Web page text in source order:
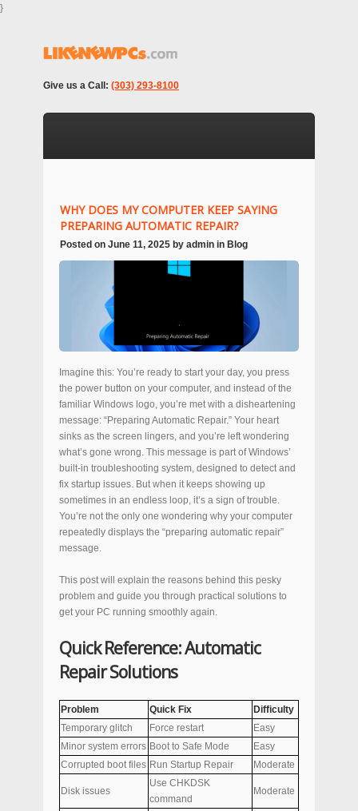
}
Give us a Call: (303) 293-8100
WHY DOES MY COMPUTER KEEP SAYING
PREPARING AUTOMATIC REPAIR?
Posted on June 11, 2025 by admin in Blog
Imagine this: You’re ready to start your day, you press
the power button on your computer, and instead of the
familiar Windows logo, you’re met with a disheartening
message: “Preparing Automatic Repair.” Your heart
sinks as the screen lingers, and you’re left wondering
what’s gone wrong. This message is part of Windows’
built-in troubleshooting system, designed to detect and
fix startup issues. But when it keeps showing up
sometimes in an endless loop, it’s a sign of trouble.
You’re not the only one wondering why your computer
repeatedly displays the “preparing automatic repair”
message.
This post will explain the reasons behind this pesky
problem and guide you through practical solutions to
get your PC running smoothly again.
Quick Reference: Automatic
Repair Solutions
Problem Quick Fix
Difficulty
Temporary glitch
Force restart
Easy
Minor system errors Boot to Safe Mode
Easy
Corrupted boot files Run Startup Repair Moderate
Disk issues
Use CHKDSK
command
Moderate